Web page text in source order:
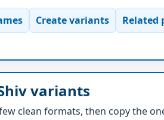
Create variants Related
variants
clean formats, then copy the